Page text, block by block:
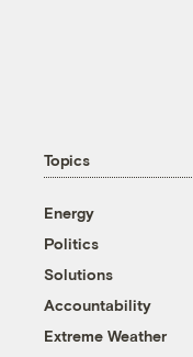
Topics
Energy
Politics
Solutions
Accountability
Extreme Weather